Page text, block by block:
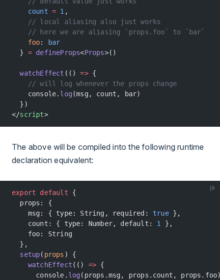
    count
= 1 ,
    // local aliasing also just works
    // here we are aliasing `props.foo` to `bar`
    foo
:
bar
  }
= defineProps<Props>()
  watchEffect
(() => {
    // will log whenever the props change
    console.
log(msg, count, bar)
  })
</script>
The above will be compiled into the following runtime
declaration equivalent:
js
export default {
  props: {
    msg: { type: String, required:
true },
    count: { type: Number, default:
1 },
    foo: String
  },
  setup
( props ) {
    watchEffect
(() => {
      console.
log(props.msg, props.count,